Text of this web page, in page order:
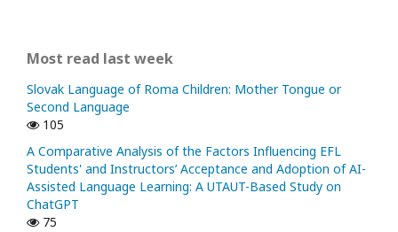
Most read last week
Slovak Language of Roma Children: Mother Tongue or
Second Language
105
A Comparative Analysis of the Factors Influencing EFL
Students' and Instructors’ Acceptance and Adoption of AI-
Assisted Language Learning: A UTAUT-Based Study on
ChatGPT
75